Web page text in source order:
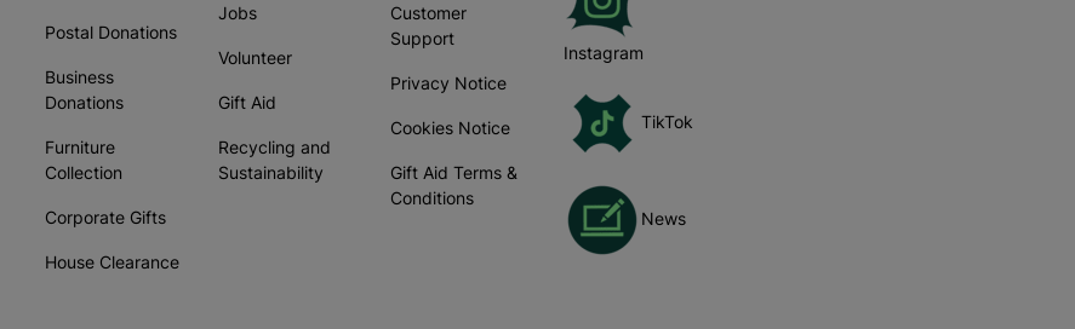
Postal Donations
Business
Donations
Furniture
Collection
Corporate Gifts
House Clearance
Jobs
Volunteer
Gift Aid
Recycling and
Sustainability
Customer
Support
Privacy Notice
Cookies Notice
Gift Aid Terms &
Conditions
Instagram
TikTok
News